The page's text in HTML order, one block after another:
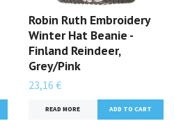
Robin Ruth Embroidery
Winter Hat Beanie -
Finland Reindeer,
Grey/Pink
23,16 €
READ MORE